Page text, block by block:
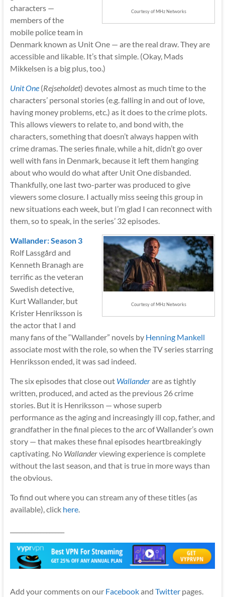
Courtesy of MHz Networks
characters —
members of the
mobile police team in
Denmark known as Unit One — are the real draw. They are
accessible and likable. It’s that simple. (Okay, Mads
Mikkelsen is a big plus, too.)
Unit One(Rejseholdet) devotes almost as much time to the
characters’ personal stories (e.g. falling in and out of love,
having money problems, etc.) as it does to the crime plots.
This allows viewers to relate to, and bond with, the
characters, something that doesn’t always happen with
crime dramas. The series finale, while a hit, didn’t go over
well with fans in Denmark, because it left them hanging
about who would do what after Unit One disbanded.
Thankfully, one last two-parter was produced to give
viewers some closure. I actually miss seeing this group in
new situations each week, but I’m glad I can reconnect with
them, so to speak, in the series’ 32 episodes.
Courtesy of MHz Networks
Wallander: Season 3
Rolf Lassgård and
Kenneth Branagh are
terrific as the veteran
Swedish detective,
Kurt Wallander, but
Krister Henriksson is
the actor that I and
many fans of the “Wallander” novels by Henning Mankell
associate most with the role, so when the TV series starring
Henriksson ended, it was sad indeed.
The six episodes that close out Wallanderare as tightly
written, produced, and acted as the previous 26 crime
stories. But it is Henriksson — whose superb
performance as the aging and increasingly ill cop, father, and
grandfather in the final pieces to the arc of Wallander’s own
story — that makes these final episodes heartbreakingly
captivating. No Wallanderviewing experience is complete
without the last season, and that is true in more ways than
the obvious.
To find out where you can stream any of these titles (as
available), click here.
Add your comments on our Facebookand Twitterpages.